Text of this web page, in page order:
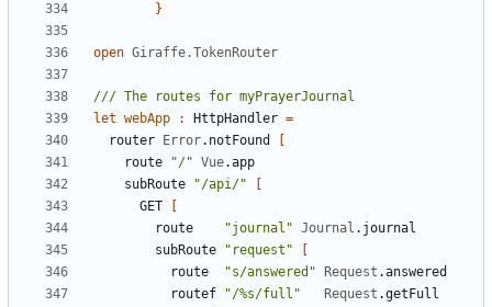
}
open Giraffe.TokenRouter
let webApp : HttpHandler =
router
Error. notFound
route
"/" Vue.app
subRoute
"/api/"
GET
route
"journal" Journal . journal
subRoute
"request"
route
"s/answered" Request .answered
routef
"/%s/full" Request .getFull